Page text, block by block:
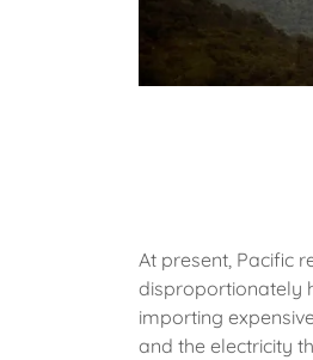
At present, Pacific
disproportionately
importing
and the electricity